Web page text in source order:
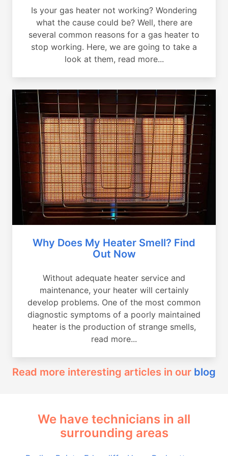
Is your gas heater not working? Wondering
what the cause could be? Well, there are
several common reasons for a gas heater to
stop working. Here, we are going to take a
look at them, read more...
Why Does My Heater Smell? Find
Out Now
Without adequate heater service and
maintenance, your heater will certainly
develop problems. One of the most common
diagnostic symptoms of a poorly maintained
heater is the production of strange smells,
read more...
Read more interesting articles in our blog
We have technicians in all
surrounding areas